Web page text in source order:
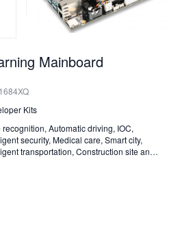
Mainboard
Kits
recognition, Automatic driving, IOC,
security, Medical care, Smart city,
transportation, Construction site and